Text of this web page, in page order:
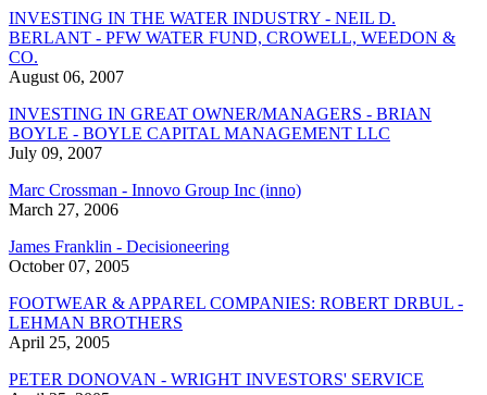
INVESTING IN THE WATER INDUSTRY - NEIL D.
BERLANT - PFW WATER FUND, CROWELL, WEEDON &
CO.
August 06, 2007
INVESTING IN GREAT OWNER/MANAGERS - BRIAN
BOYLE - BOYLE CAPITAL MANAGEMENT LLC
July 09, 2007
Marc Crossman - Innovo Group Inc (inno)
March 27, 2006
James Franklin - Decisioneering
October 07, 2005
FOOTWEAR & APPAREL COMPANIES: ROBERT DRBUL -
LEHMAN BROTHERS
April 25, 2005
PETER DONOVAN - WRIGHT INVESTORS' SERVICE